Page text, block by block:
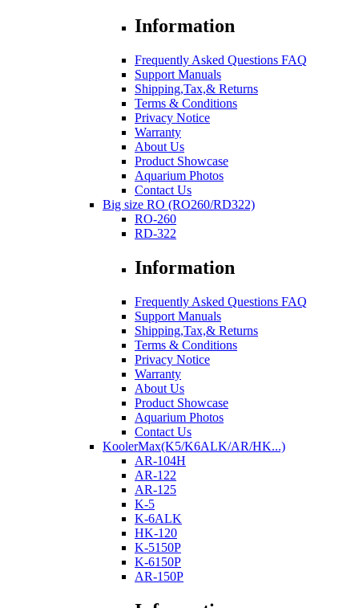
Information
Frequently Asked Questions FAQ
Support Manuals
Shipping,Tax,& Returns
Terms & Conditions
Privacy Notice
Warranty
About Us
Product Showcase
Aquarium Photos
Contact Us
Big size RO (RO260/RD322)
RO-260
RD-322
Information
Frequently Asked Questions FAQ
Support Manuals
Shipping,Tax,& Returns
Terms & Conditions
Privacy Notice
Warranty
About Us
Product Showcase
Aquarium Photos
Contact Us
KoolerMax(K5/K6ALK/AR/HK...)
AR-104H
AR-122
AR-125
K-5
K-6ALK
HK-120
K-5150P
K-6150P
AR-150P